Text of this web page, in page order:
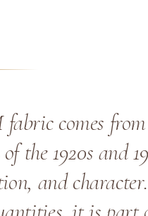
comes
the 1920s and
and character.